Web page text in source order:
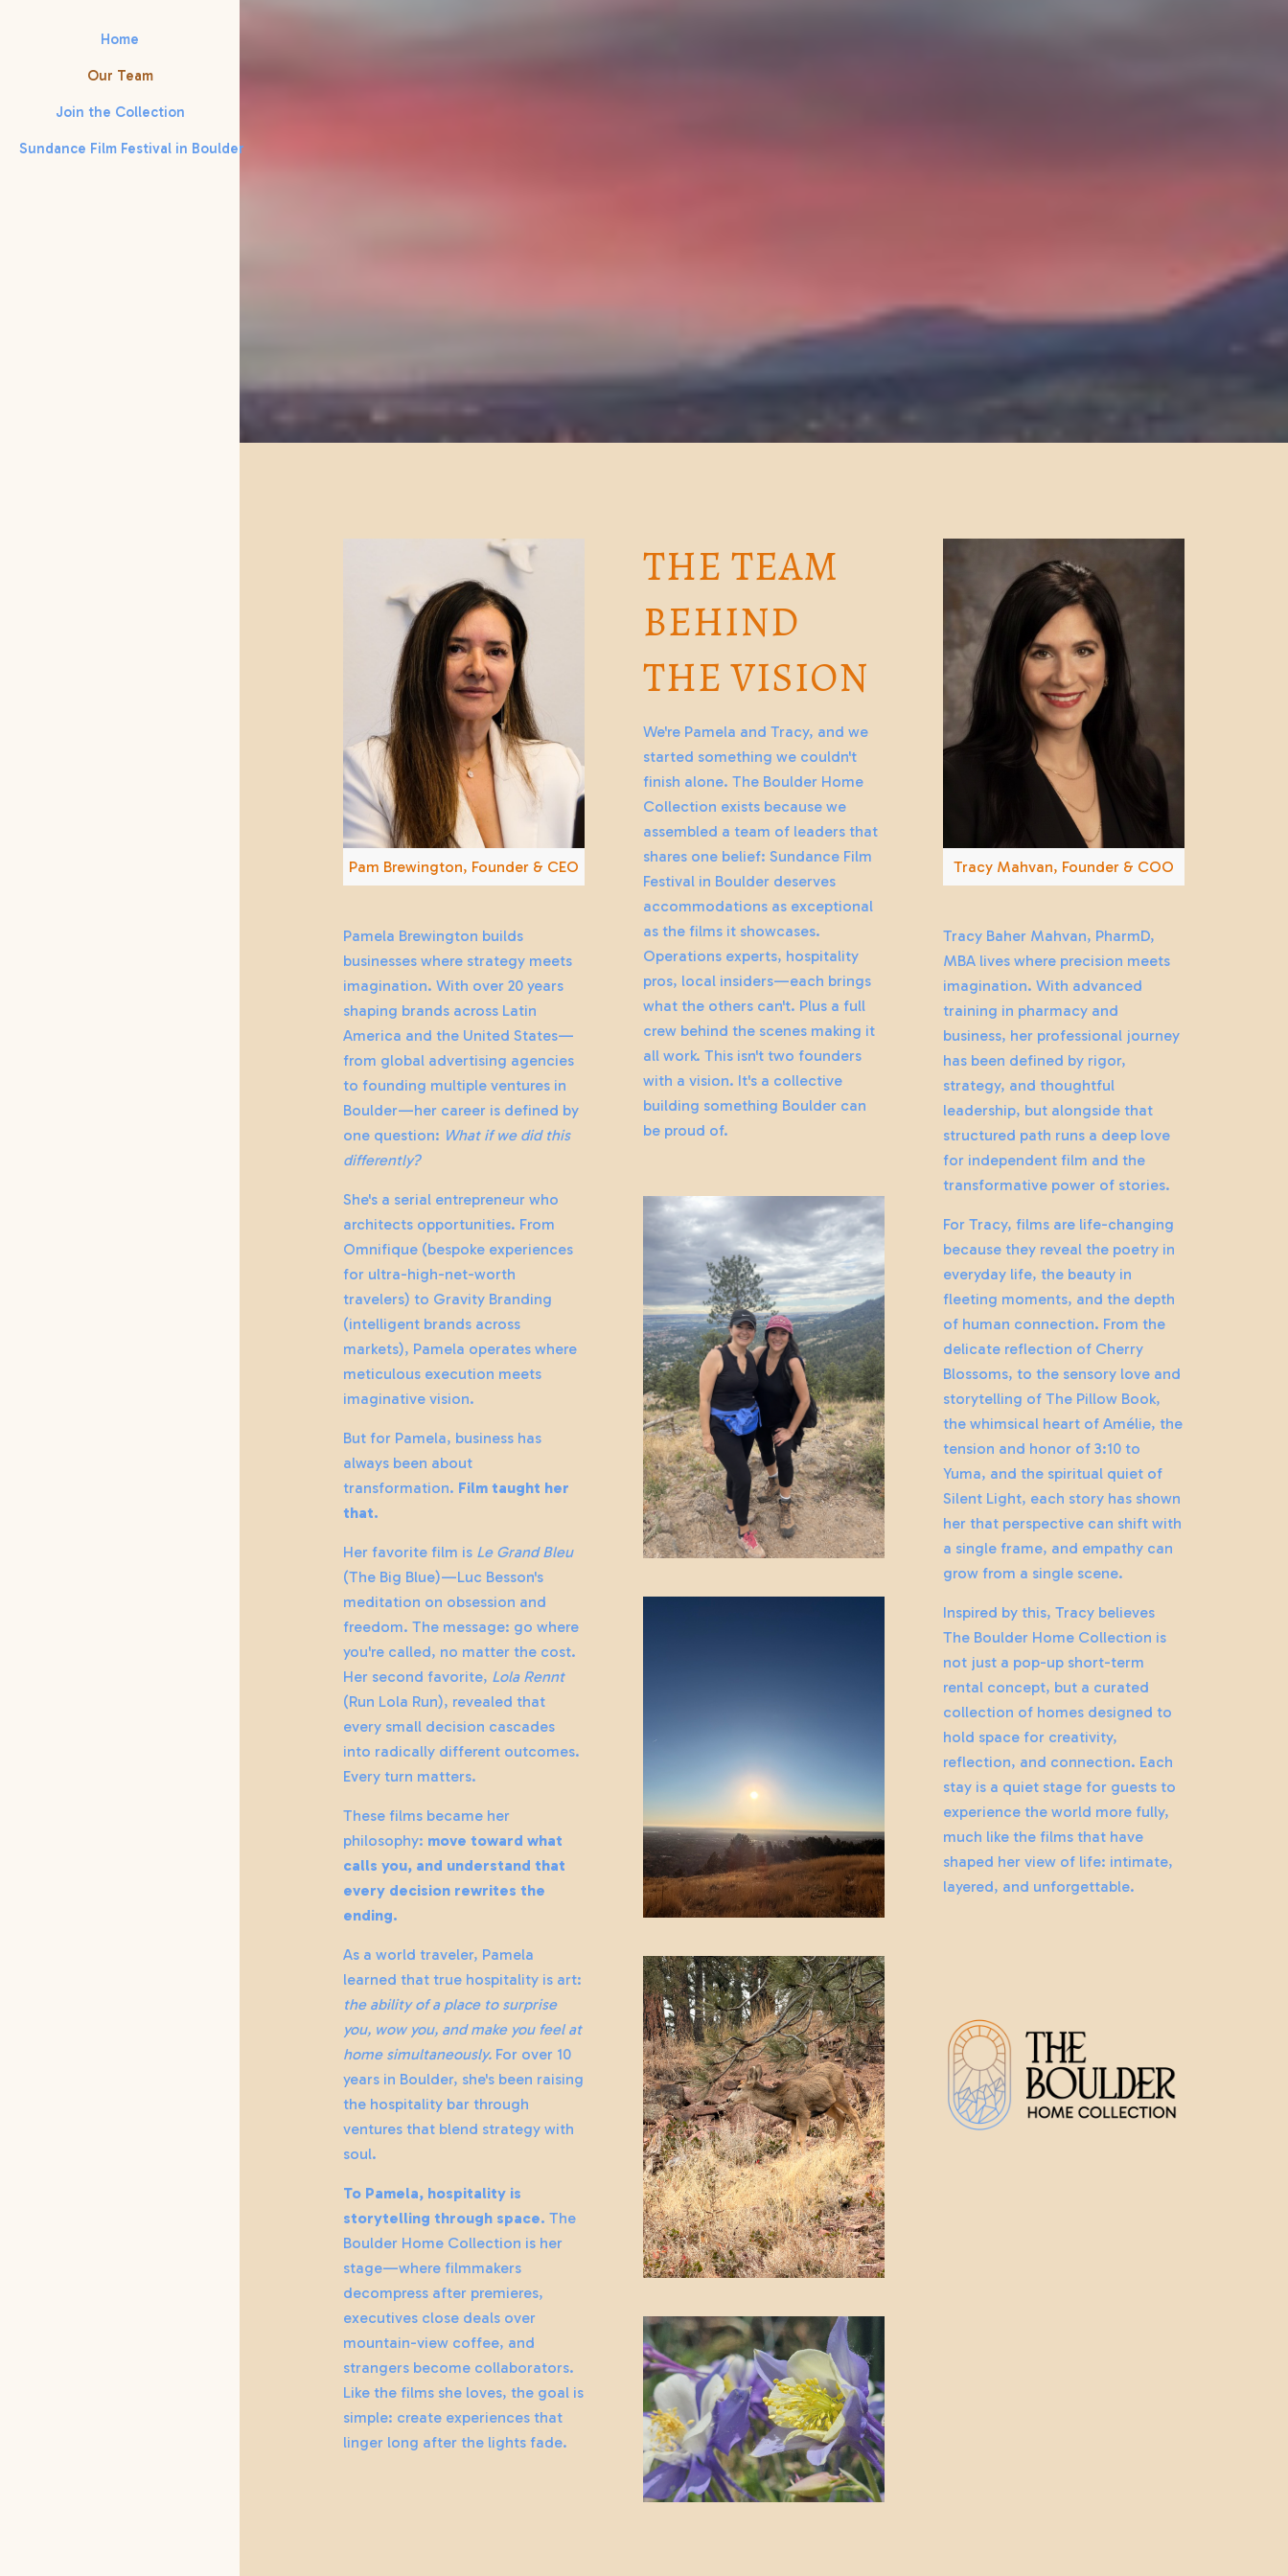
Home
Our Team
Join the Collection
Sundance Film Festival in Boulder
Pam Brewington, Founder & CEO
Pamela Brewington builds
businesses where strategy meets
imagination. With over 20 years
shaping brands across Latin
America and the United States—
from global advertising agencies
to founding multiple ventures in
Boulder—her career is defined by
one question: What if we did this
differently?
She's a serial entrepreneur who
architects opportunities. From
Omnifique (bespoke experiences
for ultra-high-net-worth
travelers) to Gravity Branding
(intelligent brands across
markets), Pamela operates where
meticulous execution meets
imaginative vision.
But for Pamela, business has
always been about
transformation. Film taught her
that.
Her favorite film is Le Grand Bleu
(The Big Blue)—Luc Besson's
meditation on obsession and
freedom. The message: go where
you're called, no matter the cost.
Her second favorite, Lola Rennt
(Run Lola Run), revealed that
every small decision cascades
into radically different outcomes.
Every turn matters.
These films became her
philosophy: move toward what
calls you, and understand that
every decision rewrites the
ending.
As a world traveler, Pamela
learned that true hospitality is art:
the ability of a place to surprise
you, wow you, and make you feel at
home simultaneously.For over 10
years in Boulder, she's been raising
the hospitality bar through
ventures that blend strategy with
soul.
To Pamela, hospitality is
storytelling through space. The
Boulder Home Collection is her
stage—where filmmakers
decompress after premieres,
executives close deals over
mountain-view coffee, and
strangers become collaborators.
Like the films she loves, the goal is
simple: create experiences that
linger long after the lights fade.
THE TEAM
BEHIND
THE VISION
We're Pamela and Tracy, and we
started something we couldn't
finish alone. The Boulder Home
Collection exists because we
assembled a team of leaders that
shares one belief: Sundance Film
Festival in Boulder deserves
accommodations as exceptional
as the films it showcases.
Operations experts, hospitality
pros, local insiders—each brings
what the others can't. Plus a full
crew behind the scenes making it
all work. This isn't two founders
with a vision. It's a collective
building something Boulder can
be proud of.
Tracy Mahvan, Founder & COO
Tracy Baher Mahvan, PharmD,
MBA lives where precision meets
imagination. With advanced
training in pharmacy and
business, her professional journey
has been defined by rigor,
strategy, and thoughtful
leadership, but alongside that
structured path runs a deep love
for independent film and the
transformative power of stories.
For Tracy, films are life-changing
because they reveal the poetry in
everyday life, the beauty in
fleeting moments, and the depth
of human connection. From the
delicate reflection of Cherry
Blossoms, to the sensory love and
storytelling of The Pillow Book,
the whimsical heart of Amélie, the
tension and honor of 3:10 to
Yuma, and the spiritual quiet of
Silent Light, each story has shown
her that perspective can shift with
a single frame, and empathy can
grow from a single scene.
Inspired by this, Tracy believes
The Boulder Home Collection is
not just a pop-up short-term
rental concept, but a curated
collection of homes designed to
hold space for creativity,
reflection, and connection. Each
stay is a quiet stage for guests to
experience the world more fully,
much like the films that have
shaped her view of life: intimate,
layered, and unforgettable.